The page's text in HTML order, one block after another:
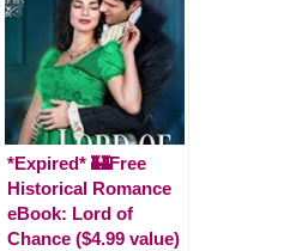
*Expired* 🏰Free
Historical Romance
eBook: Lord of
Chance ($4.99 value)